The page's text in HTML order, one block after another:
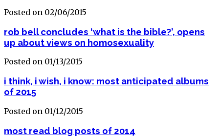
Posted on 02/06/2015
rob bell concludes ‘what is the bible?’, opens
up about views on homosexuality
Posted on 01/13/2015
i think, i wish, i know: most anticipated albums
of 2015
Posted on 01/12/2015
most read blog posts of 2014